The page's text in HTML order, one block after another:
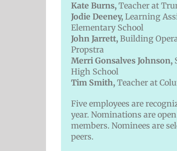
Kate Burns, Teacher at
Jodie Deeney, Learning
Elementary School
John Jarrett,Building
Propstra
Merri Gonsalves Johnson,
High School
Tim Smith, Teacher at
Five employees are
year. Nominations are
members. Nominees are
peers.